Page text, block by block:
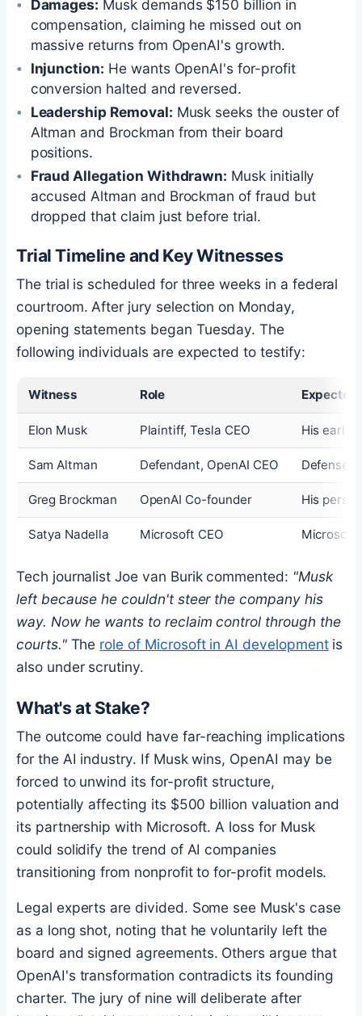
Damages: Musk demands $150 billion in
compensation, claiming he missed out on
massive returns from OpenAI's growth.
Injunction: He wants OpenAI's for-profit
conversion halted and reversed.
Leadership Removal: Musk seeks the ouster of
Altman and Brockman from their board
positions.
Fraud Allegation Withdrawn: Musk initially
accused Altman and Brockman of fraud but
dropped that claim just before trial.
Trial Timeline and Key Witnesses
The trial is scheduled for three weeks in a federal
courtroom. After jury selection on Monday,
opening statements began Tuesday. The
following individuals are expected to testify:
Witness Role Expected
Elon Musk Plaintiff, Tesla CEO His early
Sam Altman Defendant, OpenAI CEO Defense
Greg Brockman OpenAI Co-founder His
Satya Nadella Microsoft CEO
Tech journalist Joe van Burik commented: "Musk
left because he couldn't steer the company his
way. Now he wants to reclaim control through the
courts."The role of Microsoft in AI developmentis
also under scrutiny.
What's at Stake?
The outcome could have far-reaching implications
for the AI industry. If Musk wins, OpenAI may be
forced to unwind its for-profit structure,
potentially affecting its $500 billion valuation and
its partnership with Microsoft. A loss for Musk
could solidify the trend of AI companies
transitioning from nonprofit to for-profit models.
Legal experts are divided. Some see Musk's case
as a long shot, noting that he voluntarily left the
board and signed agreements. Others argue that
OpenAI's transformation contradicts its founding
charter. The jury of nine will deliberate after